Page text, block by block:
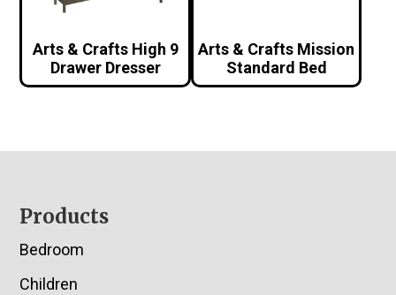
Arts & Crafts High 9
Drawer Dresser
Arts & Crafts Mission
Standard Bed
Footer
Products
Bedroom
Children